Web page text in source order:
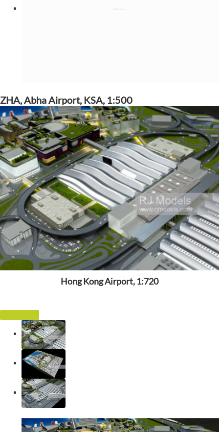
ZHA, Abha Airport, KSA, 1:500
Hong Kong Airport, 1:720